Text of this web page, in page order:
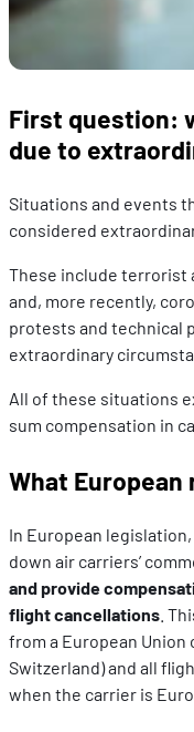
First question:
due to
Situations and events
considered
These include terrorist
and, more recently,
protests and technical
extraordinary
All of these situations
sum compensation in
What
In European legislation,
down air carriers’
and provide
flight cancellations .
from a European Union
Switzerland) and all
when the carrier is